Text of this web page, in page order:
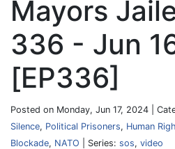
Mayors
336 - Jun
[EP336]
Posted on Monday, Jun 17, 2024 |
Silence, Political Prisoners, Human
Blockade, NATO | Series: sos, video